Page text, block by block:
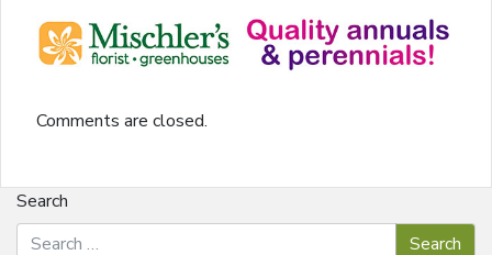
Comments are closed.
Search